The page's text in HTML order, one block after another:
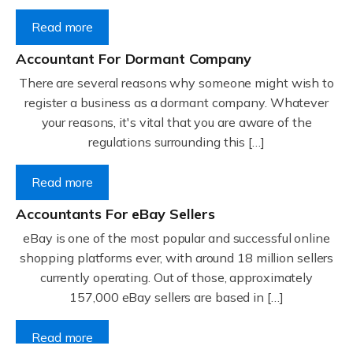
Read more
Accountant For Dormant Company
There are several reasons why someone might wish to
register a business as a dormant company. Whatever
your reasons, it's vital that you are aware of the
regulations surrounding this […]
Read more
Accountants For eBay Sellers
eBay is one of the most popular and successful online
shopping platforms ever, with around 18 million sellers
currently operating. Out of those, approximately
157,000 eBay sellers are based in […]
Read more